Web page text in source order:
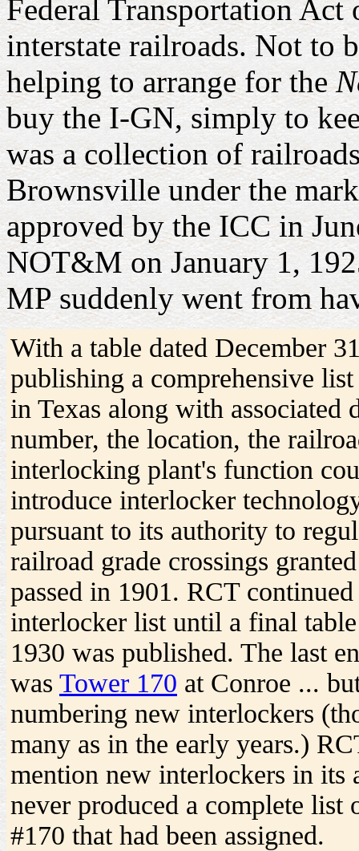
Federal Transportation Act
interstate railroads. Not to
helping to arrange for the
buy the I-GN, simply to
was a collection of
Brownsville under the
approved by the ICC in
NOT&M on January 1,
MP suddenly went from
With a table dated December
publishing a comprehensive
in Texas along with associated
number, the location, the
interlocking plant's function
introduce interlocker
pursuant to its authority to
railroad grade crossings
passed in 1901. RCT
interlocker list until a final
1930 was published. The last
was Tower 170 at Conroe ...
numbering new interlockers
many as in the early years.)
mention new interlockers in its
never produced a complete list
#170 that had been assigned.